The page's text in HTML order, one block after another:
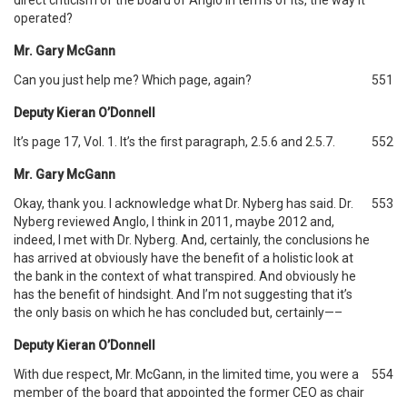
operated?
Mr. Gary McGann
Can you just help me? Which page, again?
551
Deputy Kieran O’Donnell
It’s page 17, Vol. 1. It’s the first paragraph, 2.5.6 and 2.5.7.
552
Mr. Gary McGann
Okay, thank you. I acknowledge what Dr. Nyberg has said. Dr.
Nyberg reviewed Anglo, I think in 2011, maybe 2012 and,
indeed, I met with Dr. Nyberg. And, certainly, the conclusions he
has arrived at obviously have the benefit of a holistic look at
the bank in the context of what transpired. And obviously he
has the benefit of hindsight. And I’m not suggesting that it’s
the only basis on which he has concluded but, certainly—–
553
Deputy Kieran O’Donnell
With due respect, Mr. McGann, in the limited time, you were a
member of the board that appointed the former CEO as chair
554